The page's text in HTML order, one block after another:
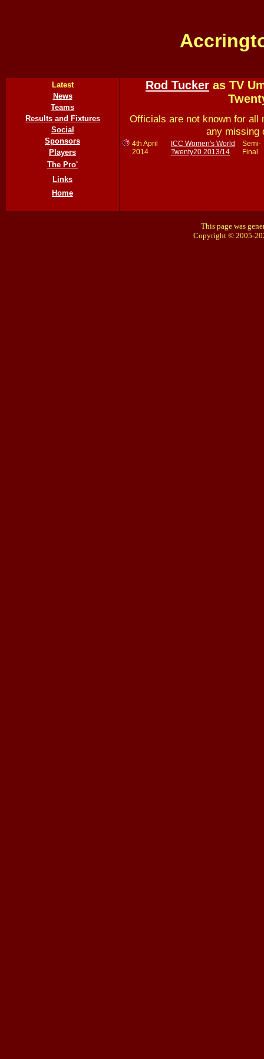
Latest
News
Teams
Results and Fixtures
Social
Sponsors
Players
The Pro'
Links
Home
Rod Tucker as TV
Officials are not known for all
any missing
4th April
2014
ICC Women's World
Twenty20 2013/14
Semi-
Final
This page was
Copyright © 2005-